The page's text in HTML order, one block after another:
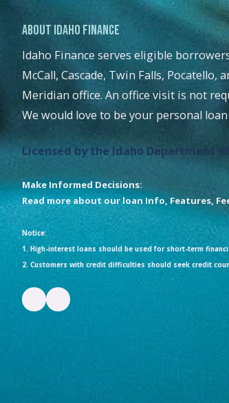
About Idaho Finance
Idaho Finance serves eligible
McCall, Cascade, Twin Falls,
Meridian office. An office visit is not
We would love to be your personal
Licensed by the Idaho Department of
Make Informed Decisions:
Read more about our loan Info, Features,
Notice:
1. High-interest loans should be used for short-term
2. Customers with credit difficulties should seek credit